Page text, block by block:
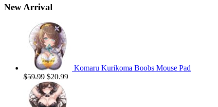
New Arrival
Komaru Kurikoma Boobs Mouse Pad
$59.99 Original
price
was:
$59.99.
$20.99Current